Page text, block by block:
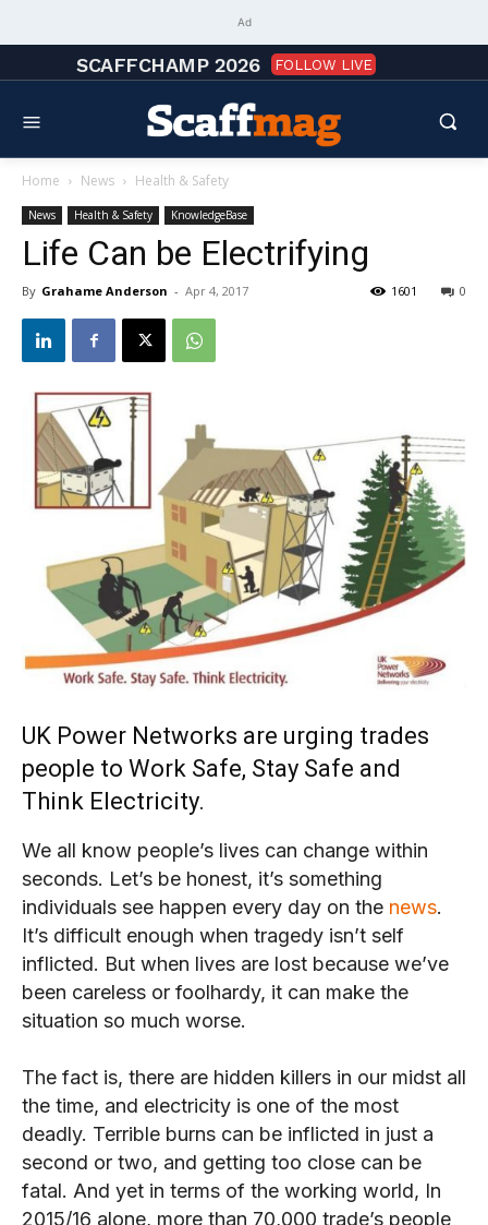
Ad
SCAFFCHAMP 2026 FOLLOW LIVE
Home News Health & Safety
News Health & Safety KnowledgeBase
Life Can be Electrifying
By Grahame Anderson - Apr 4, 2017 0
1601
UK Power Networks are urging trades
people to Work Safe, Stay Safe and
Think Electricity.
We all know people’s lives can change within
seconds. Let’s be honest, it’s something
individuals see happen every day on the news.
It’s difficult enough when tragedy isn’t self
inflicted. But when lives are lost because we’ve
been careless or foolhardy, it can make the
situation so much worse.
The fact is, there are hidden killers in our midst all
the time, and electricity is one of the most
deadly. Terrible burns can be inflicted in just a
second or two, and getting too close can be
fatal. And yet in terms of the working world, In
2015/16 alone, more than 70,000 trade’s people